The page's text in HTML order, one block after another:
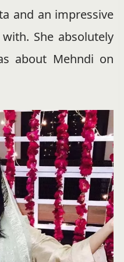
and an impressive
She absolutely
about Mehndi on